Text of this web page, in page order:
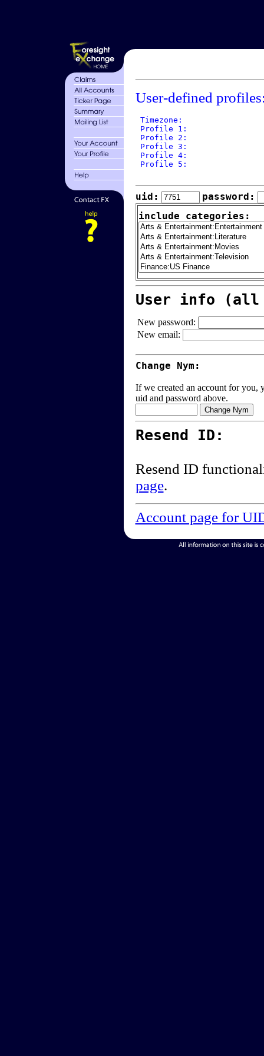
User-defined
Timezone:
Profile 1:
Profile 2:
Profile 3:
Profile 4:
Profile 5:
uid:
password:
include categories:
User info (all
New password:
New email:
Change Nym:
If we created an account for you,
uid and password above.
Resend ID:
Resend ID
page.
Account page for